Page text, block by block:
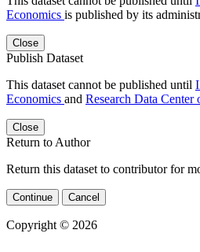
Economics is published by its
Close
Publish Dataset
This dataset cannot be published until
Economics and Research Data
Close
Return to Author
Return this dataset to contributor for
Continue Cancel
Copyright © 2026